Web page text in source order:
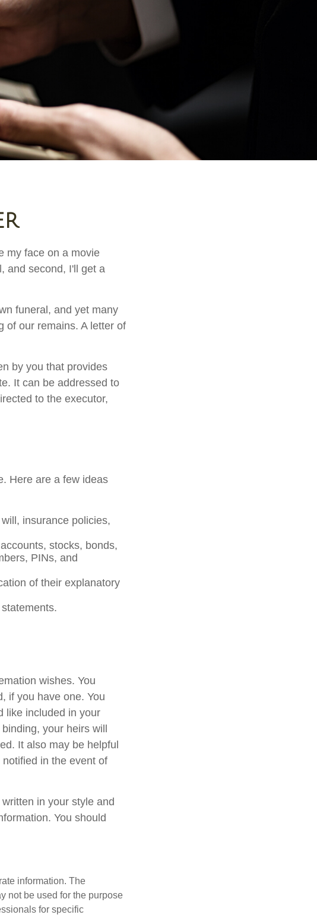
my face on a movie
and second, I'll get a
funeral, and yet many
of our remains. A letter of
by you that provides
It can be addressed to
to the executor,
Here are a few ideas
insurance policies,
stocks, bonds,
PINs, and
of their explanatory
wishes. You
if you have one. You
like included in your
your heirs will
It also may be helpful
in the event of
in your style and
You should
information. The
not be used for the purpose
for specific